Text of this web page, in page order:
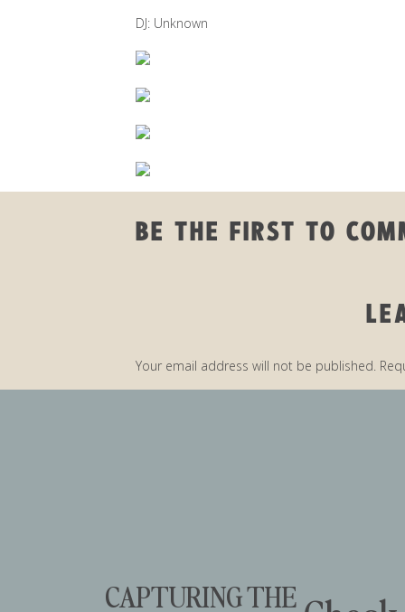
DJ: Unknown
BE THE FIRST TO
Your email address will not be published.
CAPTURING THE